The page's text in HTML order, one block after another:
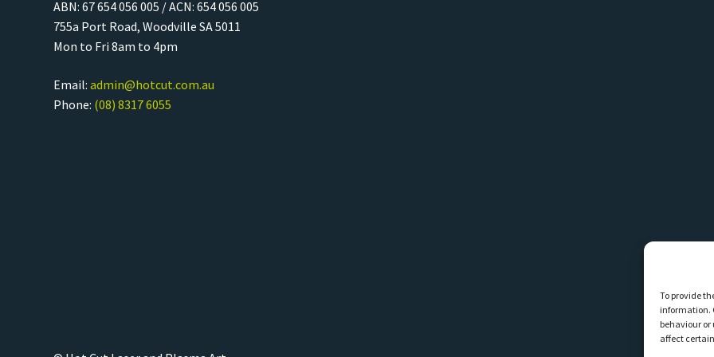
To provide
information.
behaviour
affect
ABN: 67 654 056 005 / ACN: 654 056 005
755a Port Road, Woodville SA 5011
Mon to Fri 8am to 4pm
Email:admin@hotcut.com.au
Phone: (08) 8317 6055